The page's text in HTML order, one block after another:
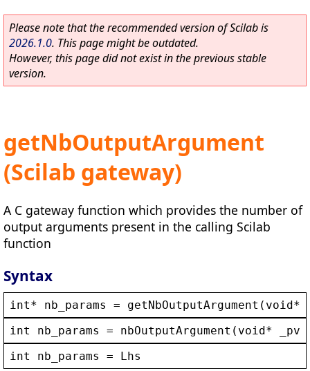
Please note that the recommended version of Scilab is
2026.1.0. This page might be outdated.
However, this page did not exist in the previous stable
version.
getNbOutputArgument
(Scilab gateway)
A C gateway function which provides the number of
output arguments present in the calling Scilab
function
Syntax
int* nb_params = getNbOutputArgument ( void*
int
nb_params = nbOutputArgument ( void*
int
nb_params = Lhs